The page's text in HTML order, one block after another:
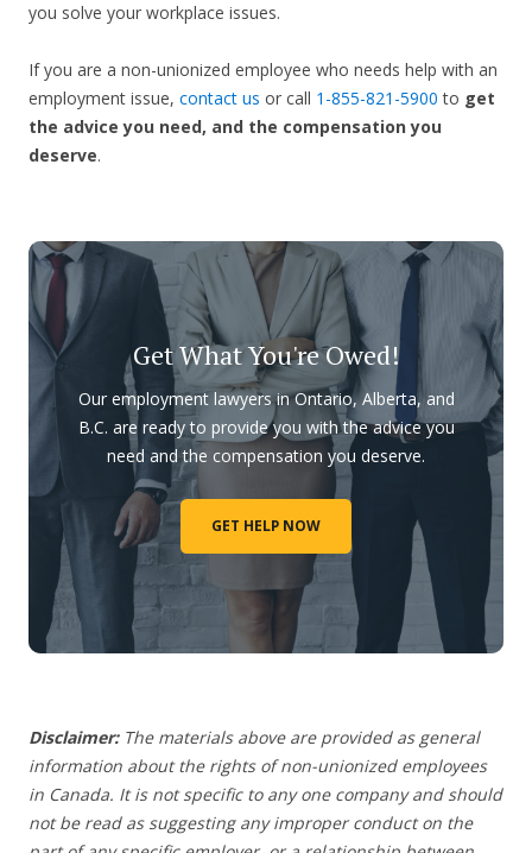
you solve your workplace issues.
If you are a non-unionized employee who needs help with an
employment issue, contact us or call 1-855-821-5900 to get
the advice you need, and the compensation you
deserve.
Get What You're Owed!
Our employment lawyers in Ontario, Alberta, and
B.C. are ready to provide you with the advice you
need and the compensation you deserve.
GET HELP NOW
Disclaimer: The materials above are provided as general
information about the rights of non-unionized employees
in Canada. It is not specific to any one company and should
not be read as suggesting any improper conduct on the